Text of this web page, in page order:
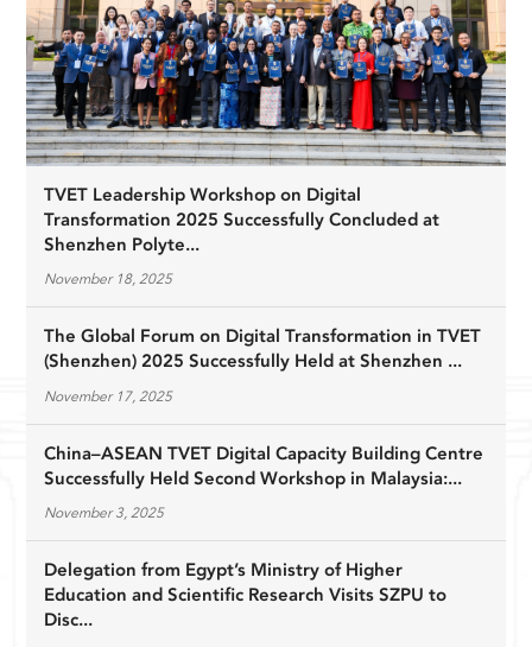
TVET Leadership Workshop on Digital
Transformation 2025 Successfully Concluded at
Shenzhen Polyte...
November 18, 2025
The Global Forum on Digital Transformation in TVET
(Shenzhen) 2025 Successfully Held at Shenzhen ...
November 17, 2025
China–ASEAN TVET Digital Capacity Building Centre
Successfully Held Second Workshop in Malaysia:...
November 3, 2025
Delegation from Egypt’s Ministry of Higher
Education and Scientific Research Visits SZPU to
Disc...